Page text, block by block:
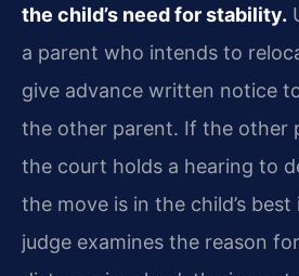
the child’s need for stability.
a parent who intends to
give advance written notice
the other parent. If the other
the court holds a hearing to
the move is in the child’s
judge examines the reason